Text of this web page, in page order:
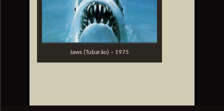
Jaws (Tubarão) – 1975